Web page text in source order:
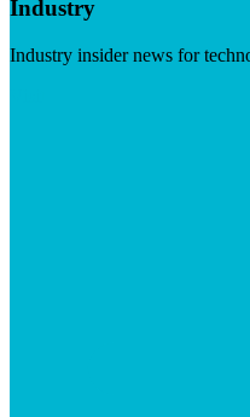
Industry
Industry insider news for